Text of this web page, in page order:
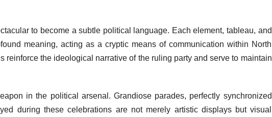
to become a subtle political language. Each element, tableau, and
meaning, acting as a cryptic means of communication within North
reinforce the ideological narrative of the ruling party and serve to maintain
in the political arsenal. Grandiose parades, perfectly synchronized
during these celebrations are not merely artistic displays but visual